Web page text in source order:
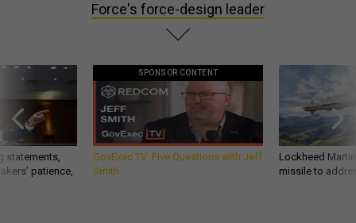
Force's force-design leader
statements,
patience,
SPONSOR CONTENT
GovExec TV: Five Questions with Jeff
Smith
Lockheed
missile to